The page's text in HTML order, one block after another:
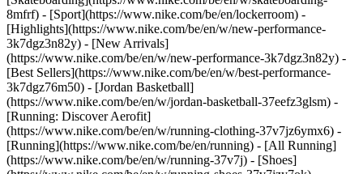
8mfrf) - [Sport](https://www.nike.com/be/en/lockerroom) -
[Highlights](https://www.nike.com/be/en/w/new-performance-
3k7dgz3n82y) - [New Arrivals]
(https://www.nike.com/be/en/w/new-performance-3k7dgz3n82y) -
[Best Sellers](https://www.nike.com/be/en/w/best-performance-
3k7dgz76m50) - [Jordan Basketball]
(https://www.nike.com/be/en/w/jordan-basketball-37eefz3glsm) -
[Running: Discover Aerofit]
(https://www.nike.com/be/en/w/running-clothing-37v7jz6ymx6) -
[Running](https://www.nike.com/be/en/running) - [All Running]
(https://www.nike.com/be/en/w/running-37v7j) - [Shoes]